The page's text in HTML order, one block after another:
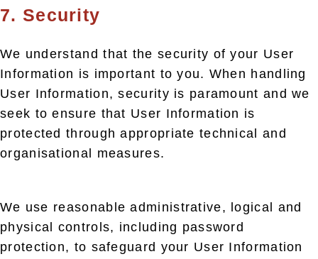
7. Security
We understand that the security of your User
Information is important to you. When handling
User Information, security is paramount and we
seek to ensure that User Information is
protected through appropriate technical and
organisational measures.
We use reasonable administrative, logical and
physical controls, including password
protection, to safeguard your User Information